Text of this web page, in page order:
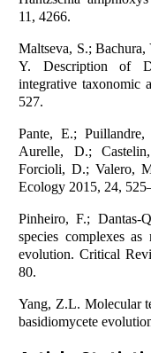
11, 4266.
Maltseva, S.;
Y. Description of
integrative taxonomic
527.
Pante, E.;
Aurelle, D.;
Forcioli, D.; Valero,
Ecology 2015, 24,
Pinheiro, F.; Dantas-
species complexes
evolution. Critical
80.
Yang, Z.L. Molecular
basidiomycete